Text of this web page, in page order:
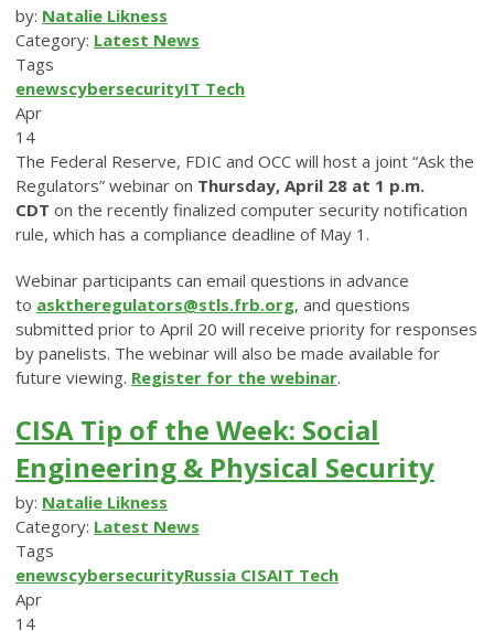
by: Natalie Likness
Category: Latest News
Tags
enewscybersecurityIT Tech
Apr
14
The Federal Reserve, FDIC and OCC will host a joint “Ask the
Regulators” webinar on Thursday, April 28 at 1 p.m.
CDT on the recently finalized computer security notification
rule, which has a compliance deadline of May 1.
Webinar participants can email questions in advance
to asktheregulators@stls.frb.org, and questions
submitted prior to April 20 will receive priority for responses
by panelists. The webinar will also be made available for
future viewing. Register for the webinar.
CISA Tip of the Week: Social
Engineering & Physical Security
by: Natalie Likness
Category: Latest News
Tags
enewscybersecurityRussia CISAIT Tech
Apr
14